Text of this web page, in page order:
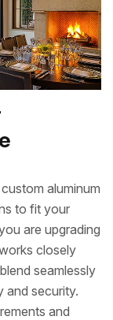
aluminum
to fit your
are upgrading
closely
seamlessly
and security.
and